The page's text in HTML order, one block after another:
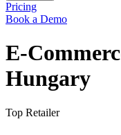
Pricing
Book a Demo
E-
Hungary
Top Retailer